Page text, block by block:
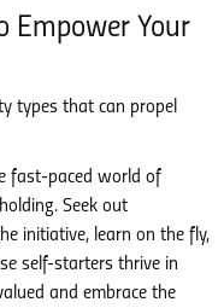
Empower Your
types that can propel
fast-paced world of
Seek out
initiative, learn on the fly,
self-starters thrive in
and embrace the